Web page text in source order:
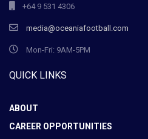
+64 9 531 4306
media@oceaniafootball.com
Mon-Fri: 9AM-5PM
QUICK LINKS
ABOUT
CAREER OPPORTUNITIES